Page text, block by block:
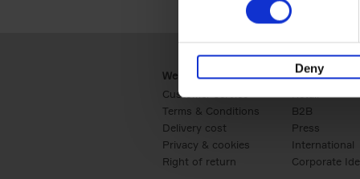
Deny
Webshop
Customer service
Terms & Conditions
Delivery cost
Privacy & cookies
Right of return
Business
Retail
B2B
Press
International
Corporate